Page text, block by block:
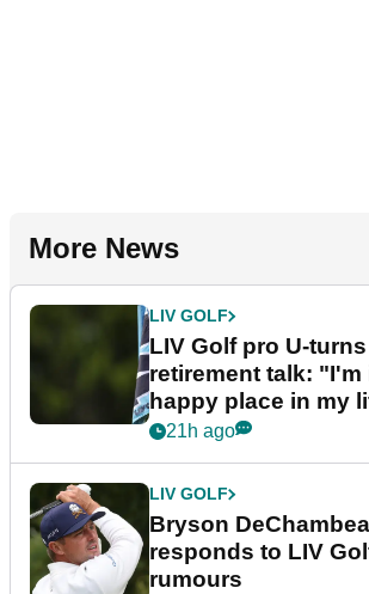
More News
LIV GOLF
LIV Golf pro U-
retirement talk: "I'm
happy place in my
21h ago
LIV GOLF
Bryson
responds to LIV
rumours